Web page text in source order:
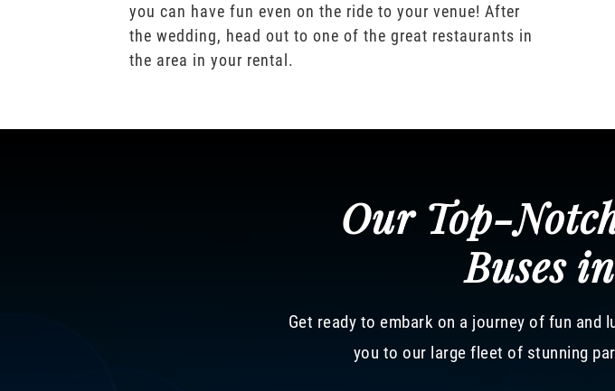
you can have fun even on the ride to your venue! After
the wedding, head out to one of the great restaurants in
the area in your rental.
Our Top-
Buses
Get ready to embark on a journey of fun
you to our large fleet of stunning